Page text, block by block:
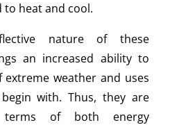
to heat and cool.
nature of these
an increased ability to
weather and uses
with. Thus, they are
of both energy